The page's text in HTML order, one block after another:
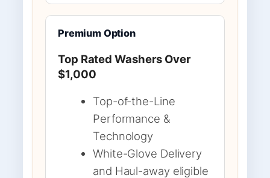
Premium Option
Top Rated Washers Over
$1,000
Top-of-the-Line
Performance &
Technology
White-Glove Delivery
and Haul-away eligible